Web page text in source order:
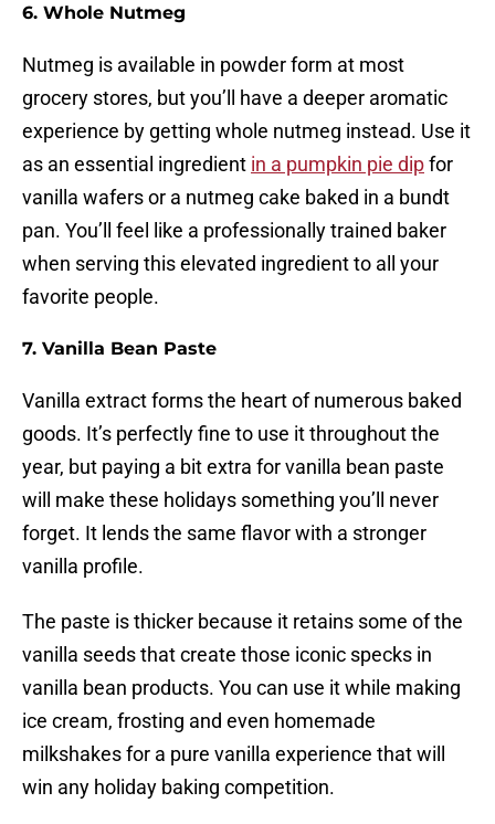
6. Whole Nutmeg
Nutmeg is available in powder form at most
grocery stores, but you’ll have a deeper aromatic
experience by getting whole nutmeg instead. Use it
as an essential ingredient in a pumpkin pie dipfor
vanilla wafers or a nutmeg cake baked in a bundt
pan. You’ll feel like a professionally trained baker
when serving this elevated ingredient to all your
favorite people.
7. Vanilla Bean Paste
Vanilla extract forms the heart of numerous baked
goods. It’s perfectly fine to use it throughout the
year, but paying a bit extra for vanilla bean paste
will make these holidays something you’ll never
forget. It lends the same flavor with a stronger
vanilla profile.
The paste is thicker because it retains some of the
vanilla seeds that create those iconic specks in
vanilla bean products. You can use it while making
ice cream, frosting and even homemade
milkshakes for a pure vanilla experience that will
win any holiday baking competition.